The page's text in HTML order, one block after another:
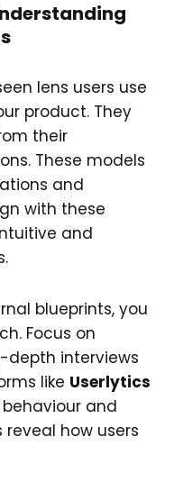
lens users use
product. They
their
These models
and
with these
and
blueprints, you
Focus on
depth interviews
like Userlytics
and
reveal how users